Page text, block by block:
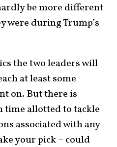
be more different
were during Trump’s
the two leaders will
at least some
on. But there is
time allotted to tackle
associated with any
your pick – could